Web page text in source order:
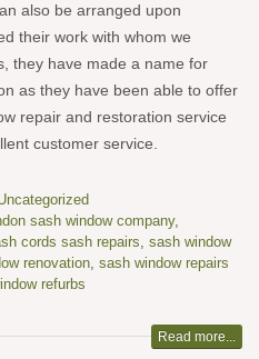
also be arranged upon
their work with whom we
they have made a name for
as they have been able to offer
repair and restoration service
customer service.
sash window company,
cords sash repairs, sash window
renovation, sash window repairs
refurbs
Read more...